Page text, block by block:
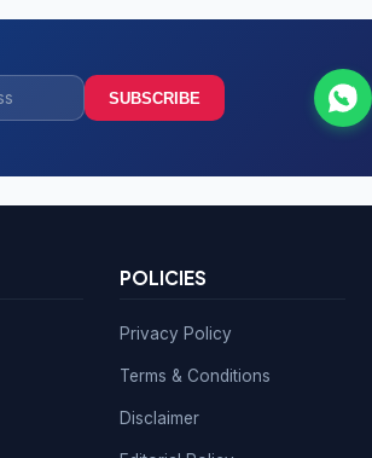
SUBSCRIBE
POLICIES
Privacy Policy
Terms & Conditions
Disclaimer